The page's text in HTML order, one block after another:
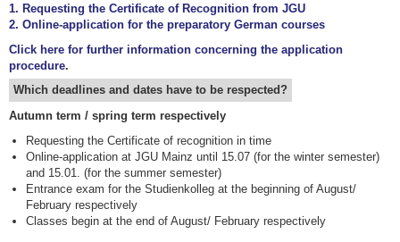
1. Requesting the Certificate of Recognition from JGU
2. Online-application for the preparatory German courses
Click here for further information concerning the application
procedure.
Which deadlines and dates have to be respected?
Autumn term / spring term respectively
Requesting the Certificate of recognition in time
Online-application at JGU Mainz until 15.07 (for the winter semester)
and 15.01. (for the summer semester)
Entrance exam for the Studienkolleg at the beginning of August/
February respectively
Classes begin at the end of August/ February respectively